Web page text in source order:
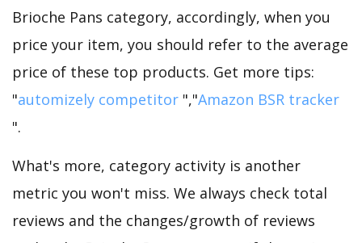
Brioche Pans category, accordingly, when you
price your item, you should refer to the average
price of these top products. Get more tips:
"automizely competitor ","Amazon BSR tracker
".
What's more, category activity is another
metric you won't miss. We always check total
reviews and the changes/growth of reviews